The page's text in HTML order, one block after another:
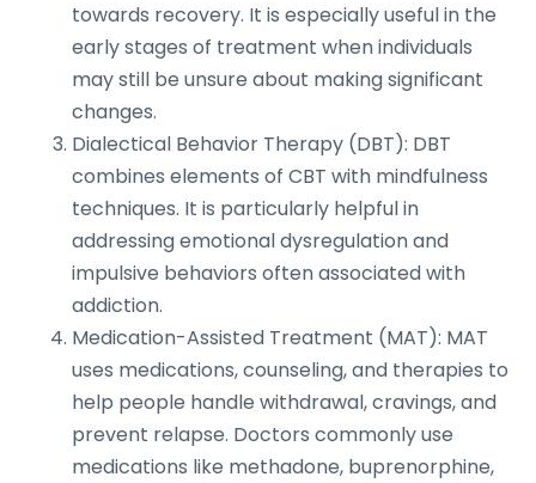
towards recovery. It is especially useful in the
early stages of treatment when individuals
may still be unsure about making significant
changes.
Dialectical Behavior Therapy (DBT): DBT
combines elements of CBT with mindfulness
techniques. It is particularly helpful in
addressing emotional dysregulation and
impulsive behaviors often associated with
addiction.
Medication-Assisted Treatment (MAT): MAT
uses medications, counseling, and therapies to
help people handle withdrawal, cravings, and
prevent relapse. Doctors commonly use
medications like methadone, buprenorphine,